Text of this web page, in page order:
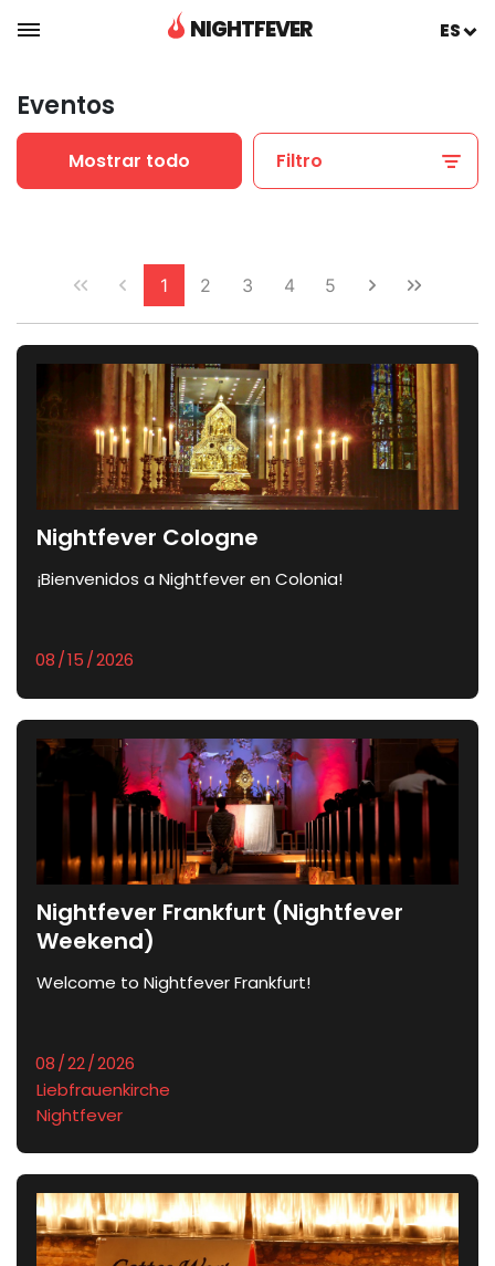
NIGHTFEVER ES
Eventos
Mostrar todo Filtro
1 2 3 4 5
Nightfever Cologne
¡Bienvenidos a Nightfever en Colonia!
Nightfever Frankfurt (Nightfever
Weekend)
Liebfrauenkirche
Nightfever